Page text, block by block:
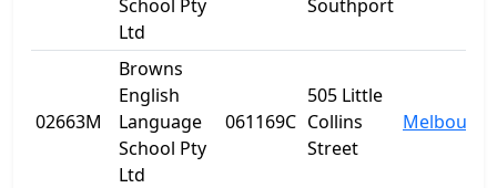
School Pty
Ltd
Southport
02663M
Browns
English
Language
School Pty
Ltd
061169C
505 Little
Collins
Street
Melbourne